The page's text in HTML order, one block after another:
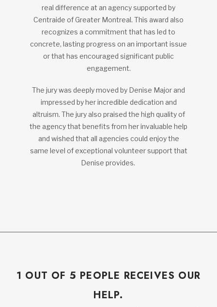
real difference at an agency supported by
Centraide of Greater Montreal. This award also
recognizes a commitment that has led to
concrete, lasting progress on an important issue
or that has encouraged significant public
engagement.
The jury was deeply moved by Denise Major and
impressed by her incredible dedication and
altruism. The jury also praised the high quality of
the agency that benefits from her invaluable help
and wished that all agencies could enjoy the
same level of exceptional volunteer support that
Denise provides.
1 OUT OF 5 PEOPLE RECEIVES OUR
HELP.